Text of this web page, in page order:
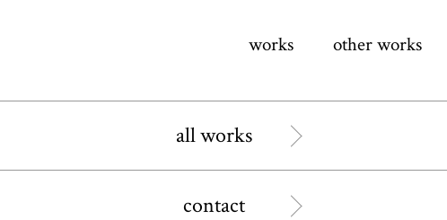
works other works
all works
contact